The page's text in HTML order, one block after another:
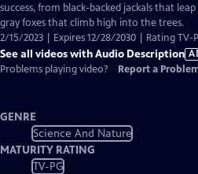
Audio
Description
success, from black-backed jackals that
gray foxes that climb high into the trees.
2/15/2023 | Expires 12/28/2030 | Rating TV-
See all videos with Audio Description
Problems playing video?
Report a
GENRE
Science And Nature
MATURITY RATING
TV-PG